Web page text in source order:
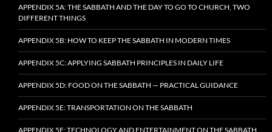
APPENDIX 5A: THE SABBATH AND THE DAY TO GO TO CHURCH, TWO
DIFFERENT THINGS
APPENDIX 5B: HOW TO KEEP THE SABBATH IN MODERN TIMES
APPENDIX 5C: APPLYING SABBATH PRINCIPLES IN DAILY LIFE
APPENDIX 5D: FOOD ON THE SABBATH — PRACTICAL GUIDANCE
APPENDIX 5E: TRANSPORTATION ON THE SABBATH
APPENDIX 5F: TECHNOLOGY AND ENTERTAINMENT ON THE SABBATH